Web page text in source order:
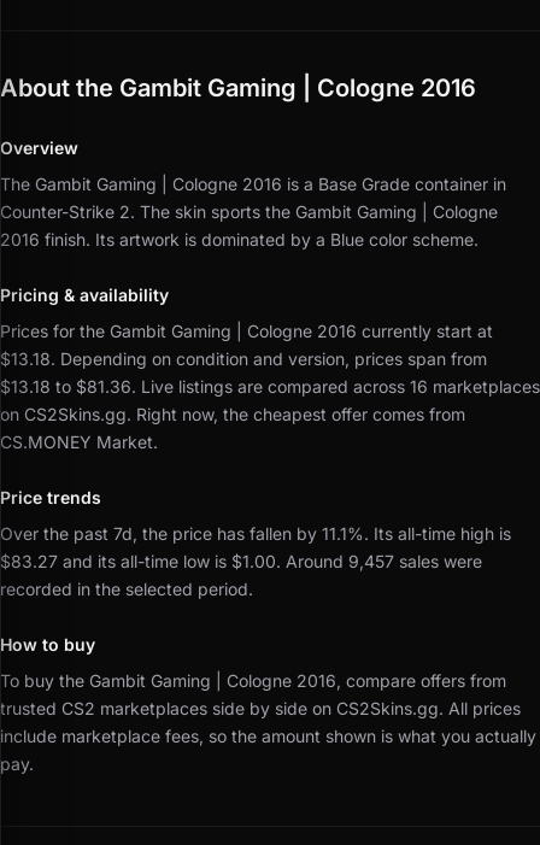
About the Gambit Gaming | Cologne 2016
Overview
The Gambit Gaming | Cologne 2016 is a Base Grade container in
Counter-Strike 2. The skin sports the Gambit Gaming | Cologne
2016 finish. Its artwork is dominated by a Blue color scheme.
Pricing & availability
Prices for the Gambit Gaming | Cologne 2016 currently start at
$13.18. Depending on condition and version, prices span from
$13.18 to $81.36. Live listings are compared across 16 marketplaces
on CS2Skins.gg. Right now, the cheapest offer comes from
CS.MONEY Market.
Price trends
Over the past 7d, the price has fallen by 11.1%. Its all-time high is
$83.27 and its all-time low is $1.00. Around 9,457 sales were
recorded in the selected period.
How to buy
To buy the Gambit Gaming | Cologne 2016, compare offers from
trusted CS2 marketplaces side by side on CS2Skins.gg. All prices
include marketplace fees, so the amount shown is what you actually
pay.